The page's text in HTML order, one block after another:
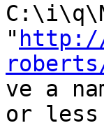
"
ve a
or less